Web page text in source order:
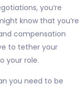
you’re
know that you’re
compensation
to tether your
your role.
you need to be